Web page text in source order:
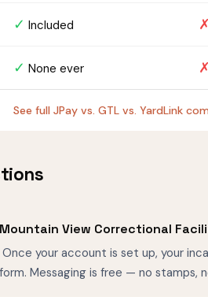
✓ Included ✗
✓ None ever ✗
See full JPay vs. GTL vs. YardLink
View Correctional
Once your account is set up, your
Messaging is free — no stamps,